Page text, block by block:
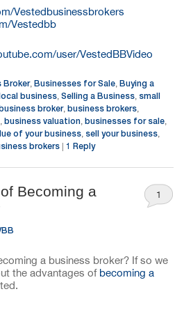
Vestedbusinessbrokers
Vestedbb
user/VestedBBVideo
Broker, Businesses for Sale, Buying a
business, Selling a Business, small
broker, business brokers,
, business valuation, businesses for sale,
of your business, sell your business,
brokers 1 Reply
Becoming a
1
a business broker? If so we
the advantages of becoming a